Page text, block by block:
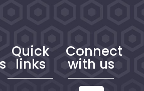
Quick
links
Connect
with us